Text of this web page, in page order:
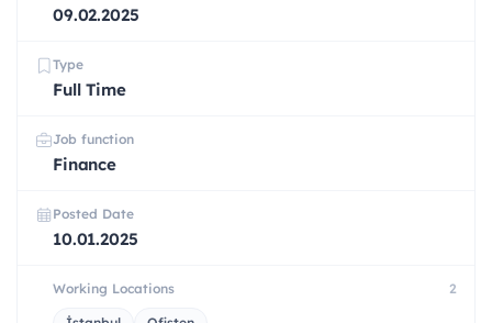
09.02.2025
Type
Full Time
Job function
Finance
Posted Date
10.01.2025
Working Locations 2